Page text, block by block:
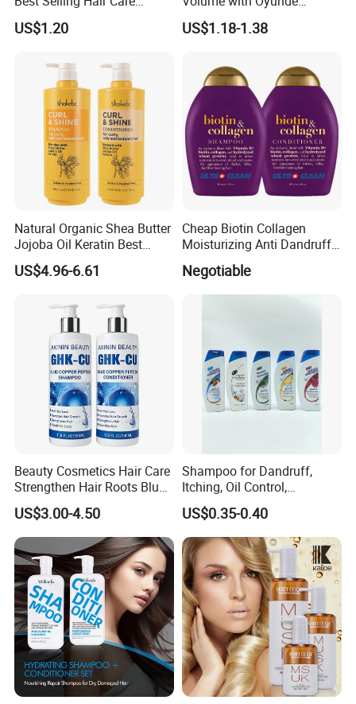
9. Are your bottles recyclable?
Yes, our packaging is made from recyclable materials.
10. How long until I see results?
Most customers notice improved hair texture within 1-2
weeks, with optimal results after 3-4 weeks of consistent
Shampoo
US$1.20
Rosemary Shampoo
US$1.18-1.38
Natural Organic Shea Butter
Jojoba Oil Keratin Best
Shampoo for Curly Hair
US$4.96-6.61
Cheap Biotin Collagen
Moisturizing Anti Dandruff
Sulphate Free Shampoo
Negotiable
Beauty Cosmetics Hair Care
Strengthen Hair Roots Blue
Copper Peptide Shampoo
Conditioner
US$3.00-4.50
Shampoo for Dandruff,
Itching, Oil Control,
Smoothness, Moisturizing,
Nourishing, and Protecting
The Scalp and Hair, 400ml
US$0.35-0.40